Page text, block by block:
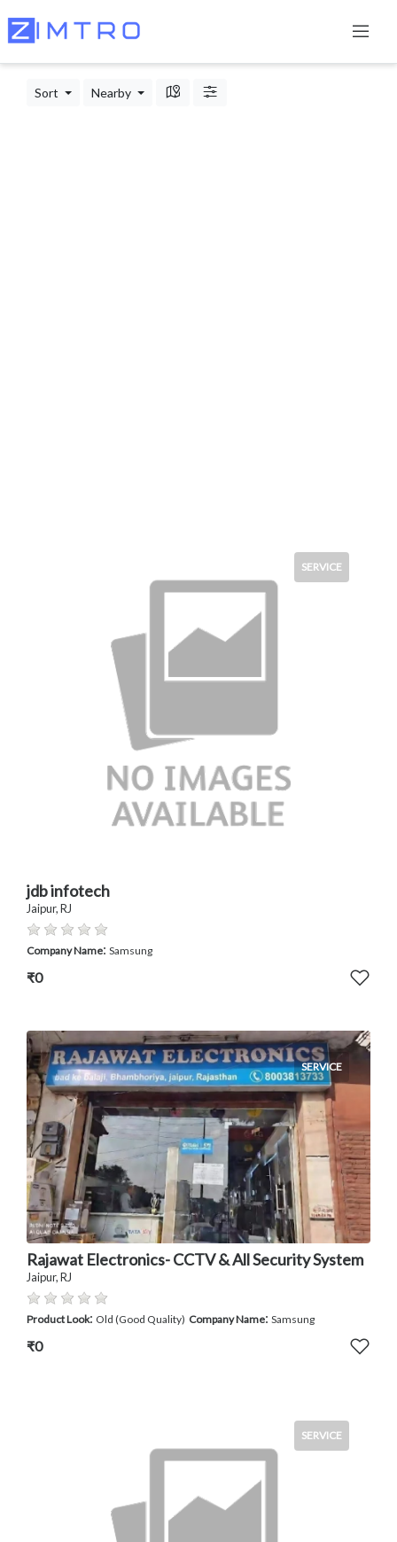
Sort Nearby
SERVICE
jdb infotech
Jaipur, RJ
Company Name: Samsung
₹0
SERVICE
Rajawat Electronics- CCTV & All Security System
Jaipur, RJ
Product Look: Old (Good Quality) Company Name: Samsung
₹0
SERVICE